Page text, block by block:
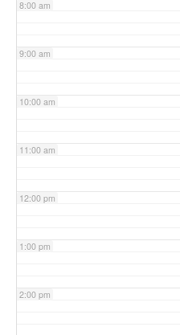
8:00 am
9:00 am
10:00 am
11:00 am
12:00 pm
1:00 pm
2:00 pm